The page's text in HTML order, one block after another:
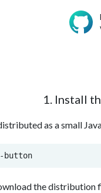
1. Install
as a small
button
the distribution